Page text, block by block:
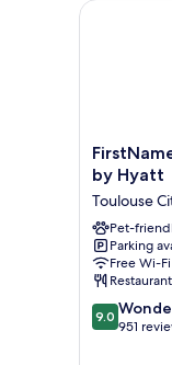
FirstName
Toulouse,
part
of
JdV
by
Hyatt
Toulouse
City-
Centre
by Hyatt
Toulouse
Pet-
Parking
Free Wi-Fi
Restaurant
9.0
out
9.0
951
FirstName